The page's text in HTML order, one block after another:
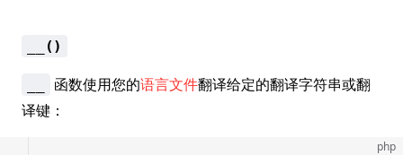
__()
函数使用您的语言文件翻译给定的翻译字符串或翻
译键：
php